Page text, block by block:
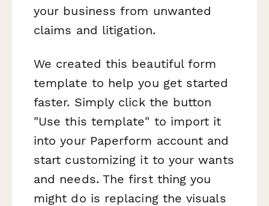
your business from unwanted
claims and litigation.
We created this beautiful form
template to help you get started
faster. Simply click the button
"Use this template" to import it
into your Paperform account and
start customizing it to your wants
and needs. The first thing you
might do is replacing the visuals